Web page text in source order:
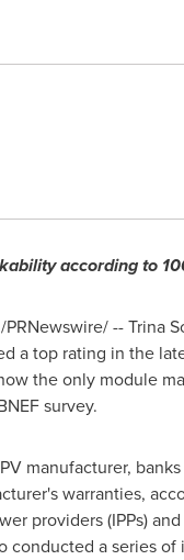
according to
-- Trina
a top rating in the
the only module
survey.
manufacturer,
warranties,
providers (IPPs)
conducted a series